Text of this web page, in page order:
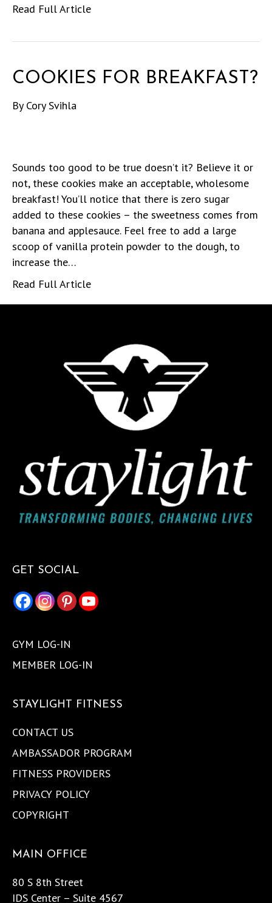
Read Full Article
COOKIES FOR BREAKFAST?
By Cory Svihla
Sounds too good to be true doesn’t it? Believe it or
not, these cookies make an acceptable, wholesome
breakfast! You’ll notice that there is zero sugar
added to these cookies – the sweetness comes from
banana and applesauce. Feel free to add a large
scoop of vanilla protein powder to the dough, to
increase the…
Read Full Article
GET SOCIAL
GYM LOG-IN
MEMBER LOG-IN
STAYLIGHT FITNESS
CONTACT US
AMBASSADOR PROGRAM
FITNESS PROVIDERS
PRIVACY POLICY
COPYRIGHT
MAIN OFFICE
80 S 8th Street
IDS Center – Suite 4567